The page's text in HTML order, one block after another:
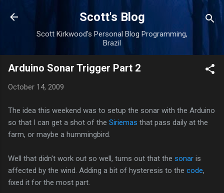
Skip to main content
Scott's Blog
Scott Kirkwood's Personal Blog Programming,
Brazil
Arduino Sonar Trigger Part 2
October 14, 2009
The idea this weekend was to setup the sonar with the Arduino
so that I can get a shot of the Siriemas that pass daily at the
farm, or maybe a hummingbird.
Well that didn't work out so well, turns out that the sonar is
affected by the wind. Adding a bit of hysteresis to the code,
fixed it for the most part.